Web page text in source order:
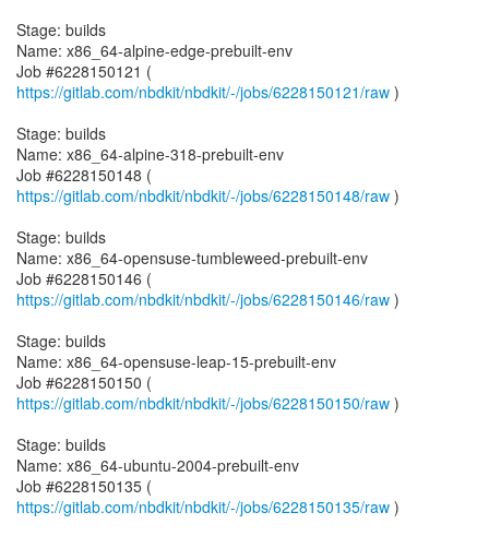
Stage: builds
Name: x86_64-alpine-edge-prebuilt-env
Job #6228150121 (
https://gitlab.com/nbdkit/nbdkit/-/jobs/6228150121/raw )
Stage: builds
Name: x86_64-alpine-318-prebuilt-env
Job #6228150148 (
https://gitlab.com/nbdkit/nbdkit/-/jobs/6228150148/raw )
Stage: builds
Name: x86_64-opensuse-tumbleweed-prebuilt-env
Job #6228150146 (
https://gitlab.com/nbdkit/nbdkit/-/jobs/6228150146/raw )
Stage: builds
Name: x86_64-opensuse-leap-15-prebuilt-env
Job #6228150150 (
https://gitlab.com/nbdkit/nbdkit/-/jobs/6228150150/raw )
Stage: builds
Name: x86_64-ubuntu-2004-prebuilt-env
Job #6228150135 (
https://gitlab.com/nbdkit/nbdkit/-/jobs/6228150135/raw )